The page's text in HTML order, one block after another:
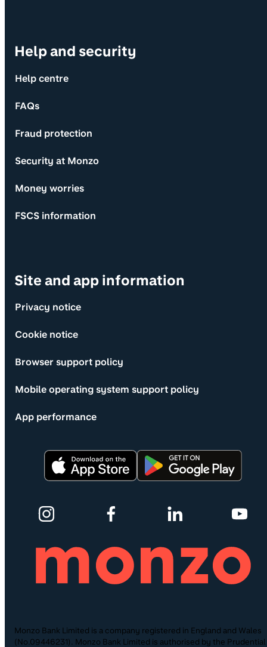
Help and security
Help centre
FAQs
Fraud protection
Security at Monzo
Money worries
FSCS information
Site and app information
Privacy notice
Cookie notice
Browser support policy
Mobile operating system support policy
App performance
Monzo Bank Limited is a company registered in England and Wales
(No.09446231). Monzo Bank Limited is authorised by the Prudential